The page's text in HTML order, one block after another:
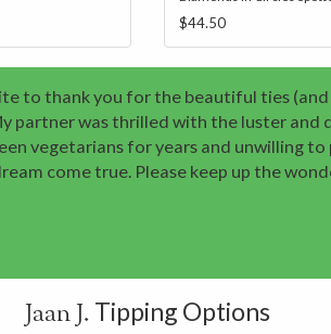
$44.50
to thank you for the beautiful ties
partner was thrilled with the luster and
vegetarians for years and unwilling to
come true. Please keep up the
Jaan J. Tipping Options